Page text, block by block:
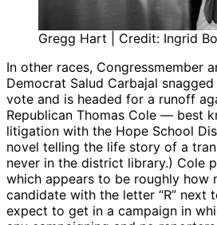
Gregg Hart | Credit: Ingrid
In other races, Congressmember
Democrat Salud Carbajal
vote and is headed for a runoff
Republican Thomas Cole — best
litigation with the Hope School
novel telling the life story of a
never in the district library.) Cole
which appears to be roughly how
candidate with the letter “R” next
expect to get in a campaign in